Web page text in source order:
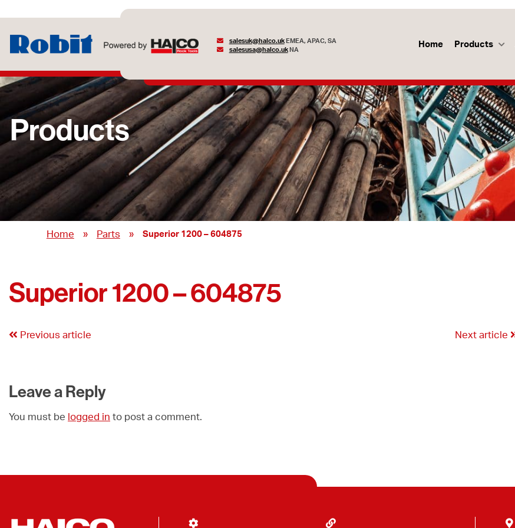
salesuk@halco.ukEMEA, APAC, SA
salesusa@halco.ukNA
Home Products
Products
Home » Parts » Superior 1200 – 604875
Superior 1200 – 604875
Previous article Next article
Leave a Reply
You must be logged in to post a comment.